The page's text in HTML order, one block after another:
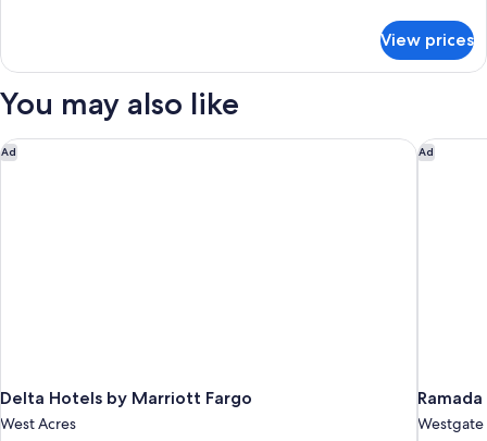
Beds,
Smoking
Suite,
Queen
Non
Smoking
View prices
You may also like
Ad
Delta Hotels by Marriott Fargo
West Acres
Delta Hotels by Marriott Fargo Ad
Westgate